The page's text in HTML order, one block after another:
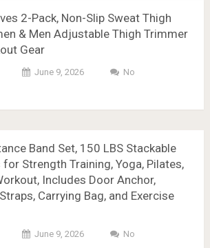
2-Pack, Non-Slip Sweat Thigh
& Men Adjustable Thigh Trimmer
Gear
June 9, 2026
No
Band Set, 150 LBS Stackable
Strength Training, Yoga, Pilates,
Includes Door Anchor,
Carrying Bag, and Exercise
June 9, 2026
No